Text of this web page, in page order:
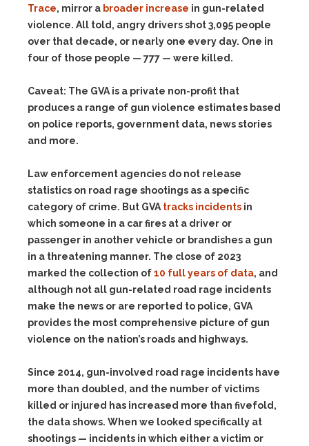
Trace, mirror a broader increase in gun-related
violence. All told, angry drivers shot 3,095 people
over that decade, or nearly one every day. One in
four of those people — 777 — were killed.
Caveat: The GVA is a private non-profit that
produces a range of gun violence estimates based
on police reports, government data, news stories
and more.
Law enforcement agencies do not release
statistics on road rage shootings as a specific
category of crime. But GVA tracks incidents in
which someone in a car fires at a driver or
passenger in another vehicle or brandishes a gun
in a threatening manner. The close of 2023
marked the collection of10 full years of data, and
although not all gun-related road rage incidents
make the news or are reported to police, GVA
provides the most comprehensive picture of gun
violence on the nation’s roads and highways.
Since 2014, gun-involved road rage incidents have
more than doubled, and the number of victims
killed or injured has increased more than fivefold,
the data shows. When we looked specifically at
shootings — incidents in which either a victim or